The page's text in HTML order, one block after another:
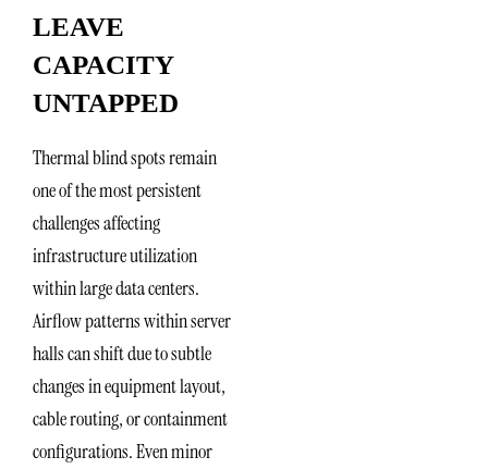
LEAVE
CAPACITY
UNTAPPED
Thermal blind spots remain
one of the most persistent
challenges affecting
infrastructure utilization
within large data centers.
Airflow patterns within server
halls can shift due to subtle
changes in equipment layout,
cable routing, or containment
configurations. Even minor